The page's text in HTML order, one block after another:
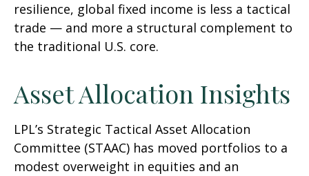
resilience, global fixed income is less a tactical
trade — and more a structural complement to
the traditional U.S. core.
Asset Allocation Insights
LPL’s Strategic Tactical Asset Allocation
Committee (STAAC) has moved portfolios to a
modest overweight in equities and an